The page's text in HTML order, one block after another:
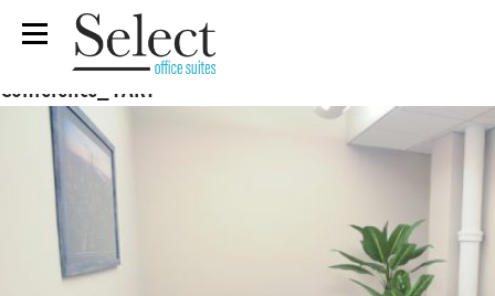
Conference_1ART
Previous Image
Conference_1ART